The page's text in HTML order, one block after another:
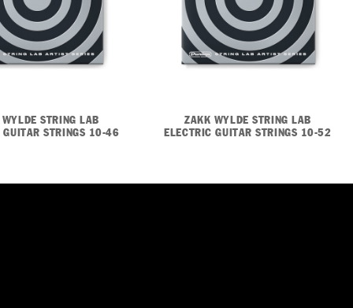
STRING LAB
GUITAR STRINGS 10-46
ZAKK WYLDE STRING LAB
ELECTRIC GUITAR STRINGS 10-52